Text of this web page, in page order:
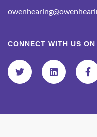
CONNECT WITH US